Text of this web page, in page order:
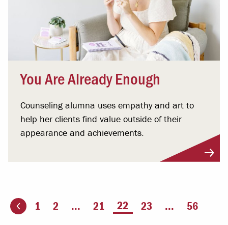
You Are Already Enough
Counseling alumna uses empathy and art to
help her clients find value outside of their
appearance and achievements.
page 1 2 ... 21 You're on page
22 23 ... 56